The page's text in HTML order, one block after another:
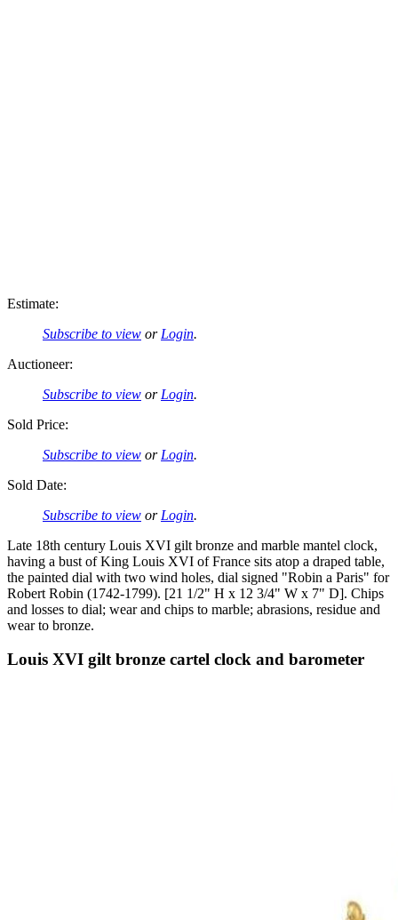
Estimate:
Subscribe to view or Login.
Auctioneer:
Subscribe to view or Login.
Sold Price:
Subscribe to view or Login.
Sold Date:
Subscribe to view or Login.
Late 18th century Louis XVI gilt bronze and marble mantel clock,
having a bust of King Louis XVI of France sits atop a draped table,
the painted dial with two wind holes, dial signed "Robin a Paris" for
Robert Robin (1742-1799). [21 1/2" H x 12 3/4" W x 7" D]. Chips
and losses to dial; wear and chips to marble; abrasions, residue and
wear to bronze.
Louis XVI gilt bronze cartel clock and barometer